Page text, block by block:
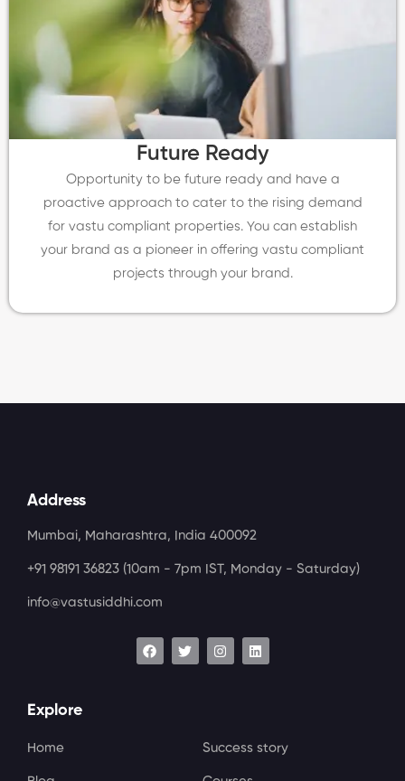
Future Ready
Opportunity to be future ready and have a
proactive approach to cater to the rising demand
for vastu compliant properties. You can establish
your brand as a pioneer in offering vastu compliant
projects through your brand.
Address
Mumbai, Maharashtra, India 400092
+91 98191 36823 (10am - 7pm IST, Monday - Saturday)
info@vastusiddhi.com
Explore
Home Success story